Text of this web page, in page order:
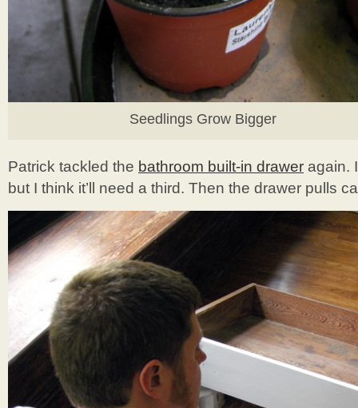
Seedlings Grow Bigger
Patrick tackled the bathroom built-in drawer again.
but I think it’ll need a third. Then the drawer pulls